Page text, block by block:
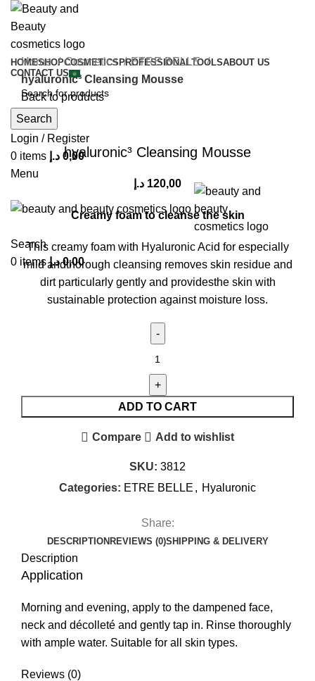
HOMESHOPCOSMETICS PROFESSIONALTOOLSABOUT US
CONTACT US
Search
Login / Register
0 items 0,00 د.إ
Menu
Search
0 items 0,00 د.إ
Home Cosmetics
ETRE BELLE
hyaluronic³ Cleansing Mousse
Back to products
Click to enlarge
hyaluronic³ Cleansing Mousse
120,00 د.إ
Creamy foam to cleanse the skin
This creamy foam with Hyaluronic Acid for especially
mild andthorough cleansing removes skin residue and
dirt particularly gently and providesthe skin with
sustainable protection against moisture loss.
ADD TO CART
Compare Add to wishlist
SKU: 3812
Categories: ETRE BELLE , Hyaluronic
Share:
DESCRIPTIONREVIEWS (0)SHIPPING & DELIVERY
Description
Application
Morning and evening, apply to the dampened face,
neck and décolleté and gently tap in. Rinse thoroughly
with ample water. Suitable for all skin types.
Reviews (0)